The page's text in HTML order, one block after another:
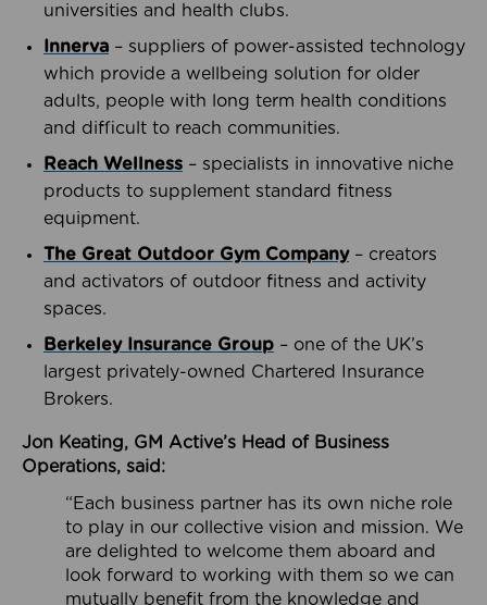
universities and health clubs.
Innerva – suppliers of power-assisted technology
which provide a wellbeing solution for older
adults, people with long term health conditions
and difficult to reach communities.
Reach Wellness – specialists in innovative niche
products to supplement standard fitness
equipment.
The Great Outdoor Gym Company– creators
and activators of outdoor fitness and activity
spaces.
Berkeley Insurance Group – one of the UK’s
largest privately-owned Chartered Insurance
Brokers.
Jon Keating, GM Active’s Head of Business
Operations, said:
“Each business partner has its own niche role
to play in our collective vision and mission. We
are delighted to welcome them aboard and
look forward to working with them so we can
mutually benefit from the knowledge and